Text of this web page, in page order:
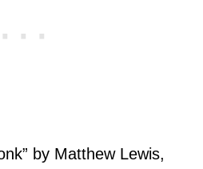
by Matthew Lewis,